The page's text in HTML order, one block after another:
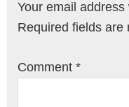
Your email
Required fields are
Comment *